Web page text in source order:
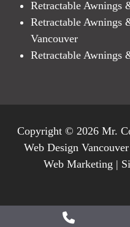
Retractable Awnings
Retractable Awnings
Vancouver
Retractable Awnings
Copyright © 2026 Mr.
Web Design
Web Marketing |